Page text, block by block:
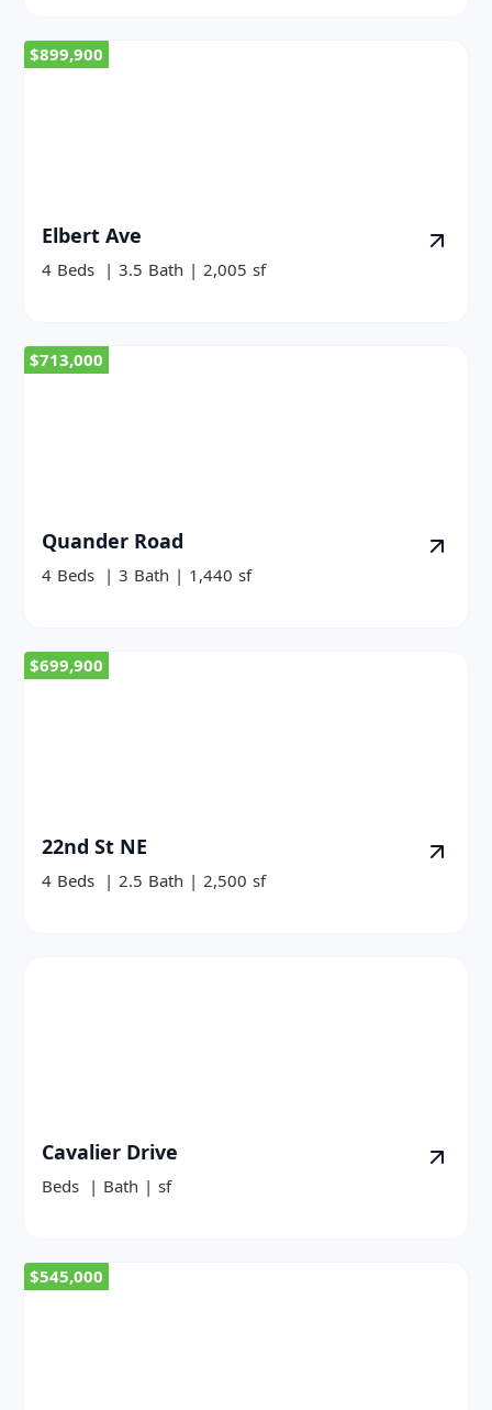
$899,900
Elbert Ave
4 Beds | 3.5 Bath | 2,005 sf
$713,000
Quander Road
4 Beds | 3 Bath | 1,440 sf
$699,900
22nd St NE
4 Beds | 2.5 Bath | 2,500 sf
Cavalier Drive
Beds | Bath | sf
$545,000